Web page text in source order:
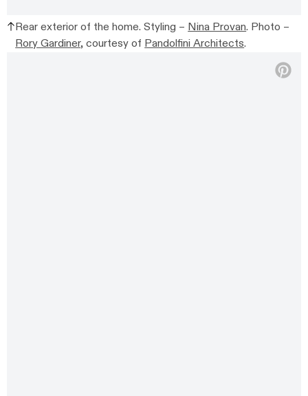
Rear exterior of the home. Styling – Nina Provan. Photo –
Rory Gardiner, courtesy of Pandolfini Architects.